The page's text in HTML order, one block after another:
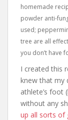
homemade
powder anti-
used;
tree are all
you don’t have
I created this
knew that my
athlete’s foot
without any
up all sorts of